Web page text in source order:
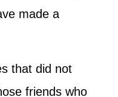
made a
that did not
friends who